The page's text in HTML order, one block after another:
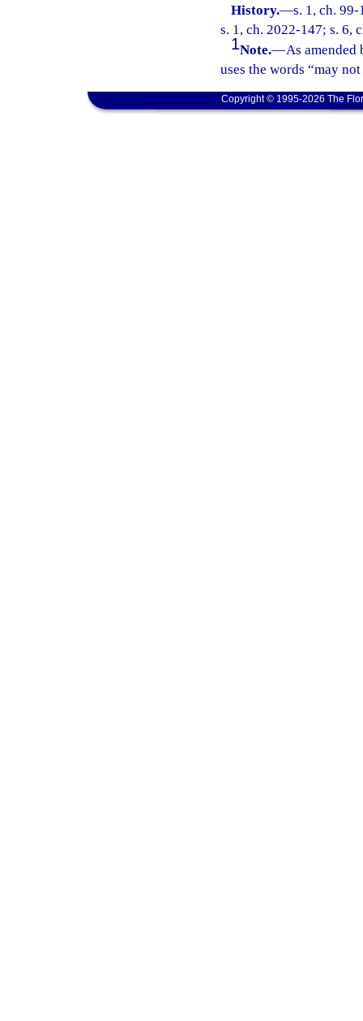
History.—s. 1, ch.
s. 1, ch. 2022-147; s. 6,
1Note.—As amended
uses the words “may
Copyright © 1995-2026 The